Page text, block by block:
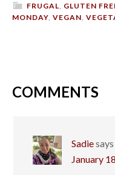
FRUGAL GLUTEN
MONDAY VEGAN
COMMENTS
Sadiesays
January